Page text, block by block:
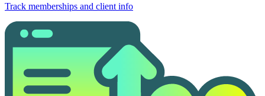
Track memberships and client info